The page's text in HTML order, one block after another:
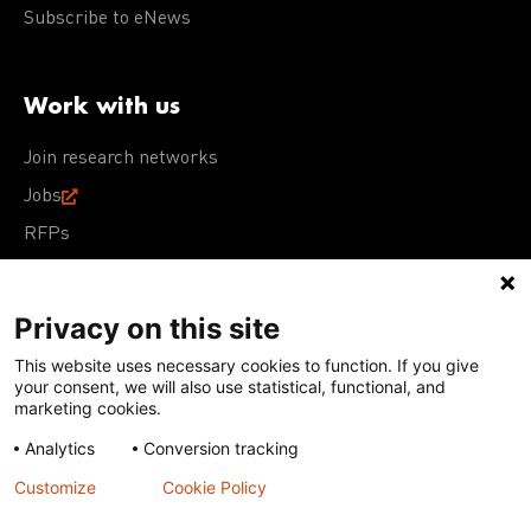
Subscribe to eNews
Work with us
Join research networks
Jobs
RFPs
Terms of Use Acceptable Use PolicyPrivacy Policy
Cookie Policy
Our policies
Except for images, films, and trademarks which are
subject to DNDi’s Terms of Use, content on this site is
Privacy on this site
This website uses necessary cookies to function. If you give
your consent, we will also use statistical, functional, and
marketing cookies.
Analytics
Conversion tracking
Customize
Cookie Policy